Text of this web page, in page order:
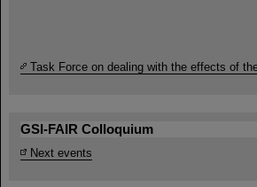
Task Force on dealing with the effects of
GSI-FAIR Colloquium
Next events